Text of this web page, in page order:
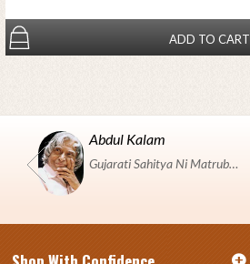
ADD TO CART
Abdul Kalam
Gujarati Sahitya Ni Matrubhumi Etle "SHRI HARIHAR PUSTAKALAYA, Surat".